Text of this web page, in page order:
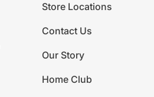
Store Locations
Contact Us
Our Story
Home Club